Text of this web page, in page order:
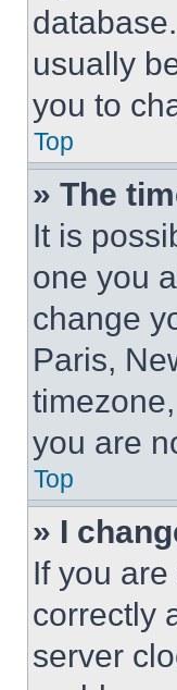
usually
you to
Top
» The
It is
one you
change
Paris,
you are
Top
» I
If you
correctly
server